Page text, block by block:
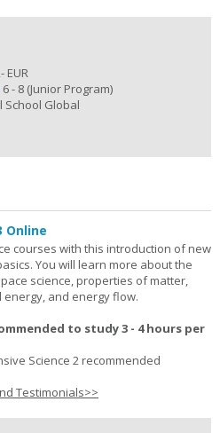
EUR
6 - 8 (Junior Program)
School Global
Online
courses with this introduction of new
You will learn more about the
science, properties of matter,
and energy flow.
to study 3 - 4 hours per
Science 2 recommended
Testimonials>>